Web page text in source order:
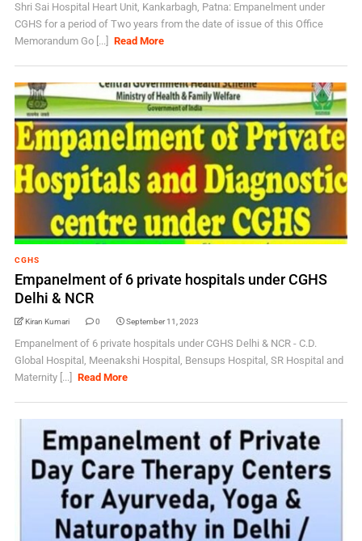
Shri Sai Hospital Heart Unit, Kankarbagh, Patna: Empanelment under
CGHS for a period of Two years from the date of issue of this Office
Memorandum Go [...]
Read More
CGHS
Empanelment of 6 private hospitals under CGHS
Delhi & NCR
Kiran Kumari 0 September 11, 2023
Empanelment of 6 private hospitals under CGHS Delhi & NCR - C.D.
Global Hospital, Meenakshi Hospital, Bensups Hospital, SR Hospital and
Maternity [...]
Read More